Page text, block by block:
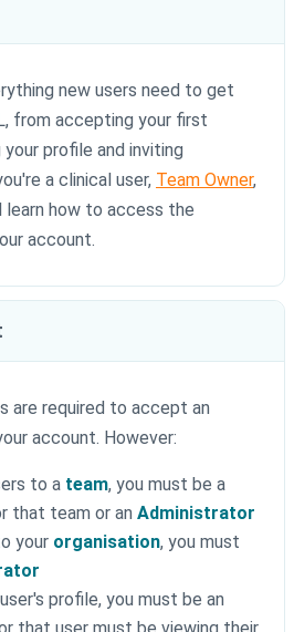
new users need to get
from accepting your first
profile and inviting
a clinical user, Team Owner,
learn how to access the
account.
are required to accept an
account. However:
to a team, you must be a
that team or an Administrator
your organisation, you must
profile, you must be an